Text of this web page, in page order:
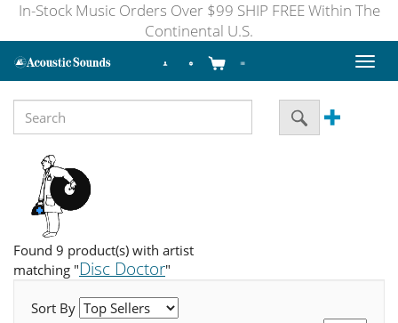
In-Stock Music Orders Over $99 SHIP FREE Within The
Continental U.S.
Toggle
Found 9 product(s) with artist
matching "Disc Doctor"
Sort By